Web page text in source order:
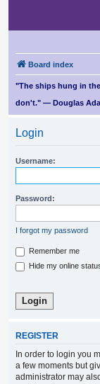
Board index
"The ships hung in
don't." — Douglas
Login
Username:
Password:
I forgot my password
Remember me
Hide my online
REGISTER
In order to login you
a few moments but
administrator may